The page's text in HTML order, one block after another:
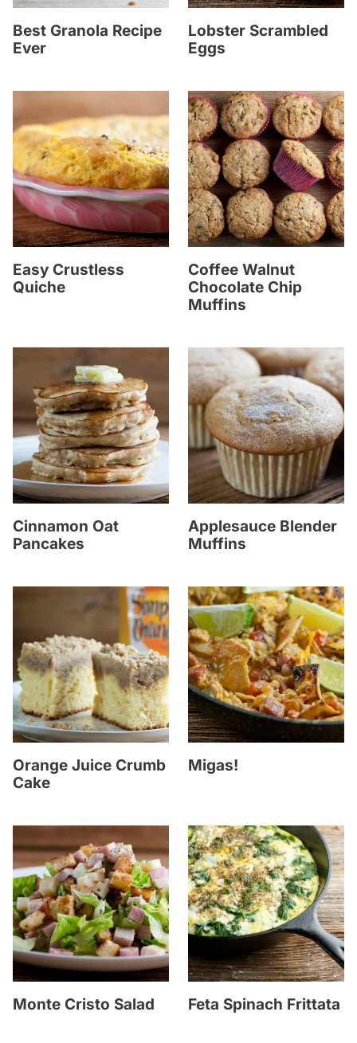
Best Granola Recipe
Ever
Lobster Scrambled
Eggs
Easy Crustless
Quiche
Coffee Walnut
Chocolate Chip
Muffins
Cinnamon Oat
Pancakes
Applesauce Blender
Muffins
Orange Juice Crumb
Cake
Migas!
Monte Cristo Salad Feta Spinach Frittata